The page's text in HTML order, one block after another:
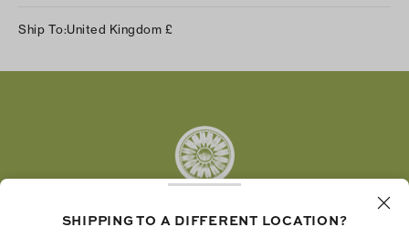
Twitter
LinkedIn
Ship To:United Kingdom £
SHIPPING TO A DIFFERENT LOCATION?